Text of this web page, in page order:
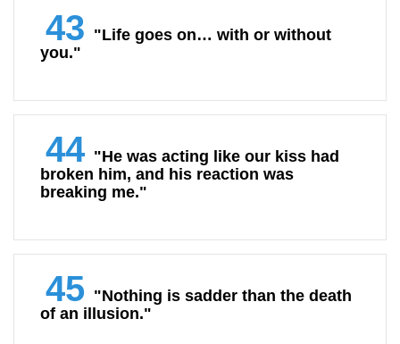
43 "Life goes on… with or without
you."
44 "He was acting like our kiss had
broken him, and his reaction was
breaking me."
45 "Nothing is sadder than the death
of an illusion."